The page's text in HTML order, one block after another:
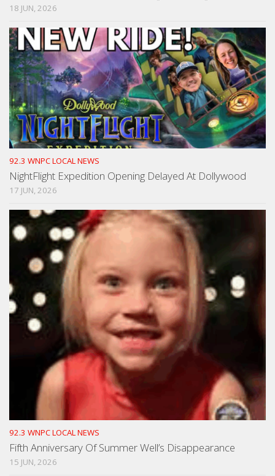
18 JUN, 2026
92.3 WNPC LOCAL NEWS
NightFlight Expedition Opening Delayed At Dollywood
17 JUN, 2026
92.3 WNPC LOCAL NEWS
Fifth Anniversary Of Summer Well’s Disappearance
15 JUN, 2026